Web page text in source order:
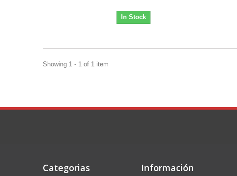
In Stock
Showing 1 - 1 of 1 item
Categorias Información